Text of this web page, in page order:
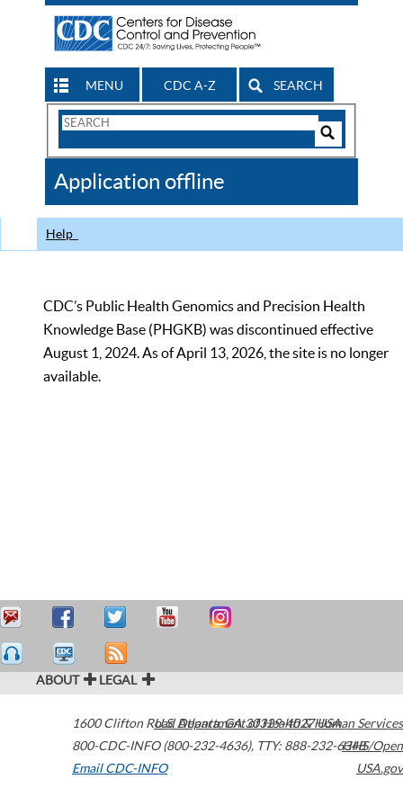
MENU CDC A-Z SEARCH
Search
CDC
Application offline
Help
CDC’s Public Health Genomics and Precision Health
Knowledge Base (PHGKB) was discontinued effective
August 1, 2024. As of April 13, 2026, the site is no longer
available.
ABOUT LEGAL
1600 Clifton Road Atlanta,GA30329-4027USA
800-CDC-INFO (800-232-4636), TTY: 888-232-6348
Email CDC-INFO
U.S. Department of Health & Human Services
HHS/Open
USA.gov